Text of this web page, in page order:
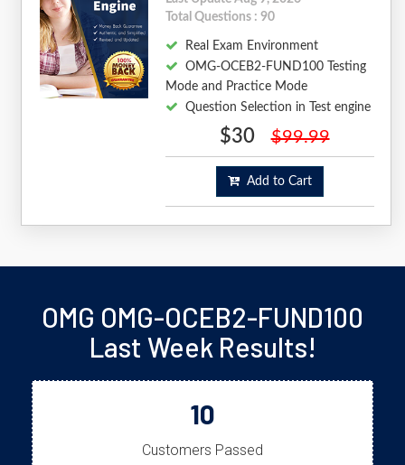
Total Questions : 90
Real Exam Environment
OMG-OCEB2-FUND100 Testing
Mode and Practice Mode
Question Selection in Test engine
$30 $99.99
Add to Cart
OMG OMG-OCEB2-FUND100
Last Week Results!
10
Customers Passed